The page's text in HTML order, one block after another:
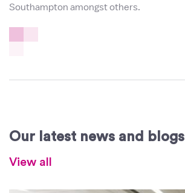
Southampton amongst others.
Our latest news and blogs
View all